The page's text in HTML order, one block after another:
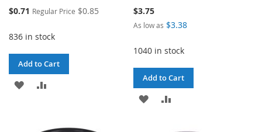
Special
$0.71 Regular Price $0.85
836 in stock
Add to Cart
ADD
$3.75
As low as $3.38
1040 in stock
Add to Cart
ADD